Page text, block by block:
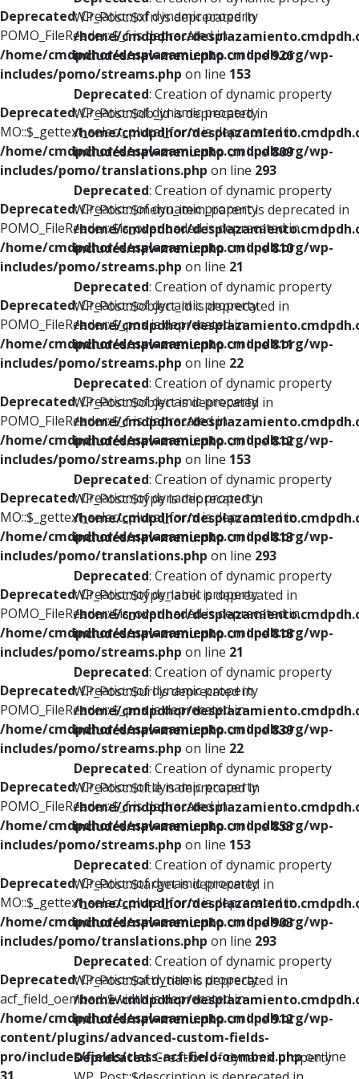
Deprecated: Creation of dynamic property
POMO_FileReader::$_f is deprecated in
/home/cmdpdhor/desplazamiento.cmdpdh.org/wp-
includes/pomo/streams.php on line 153
Deprecated: Creation of dynamic property
MO::$_gettext_select_plural_form is deprecated in
/home/cmdpdhor/desplazamiento.cmdpdh.org/wp-
includes/pomo/translations.php on line 293
Deprecated: Creation of dynamic property
POMO_FileReader::$is_overloaded is deprecated in
/home/cmdpdhor/desplazamiento.cmdpdh.org/wp-
includes/pomo/streams.php on line 21
Deprecated: Creation of dynamic property
POMO_FileReader::$_pos is deprecated in
/home/cmdpdhor/desplazamiento.cmdpdh.org/wp-
includes/pomo/streams.php on line 22
Deprecated: Creation of dynamic property
POMO_FileReader::$_f is deprecated in
/home/cmdpdhor/desplazamiento.cmdpdh.org/wp-
includes/pomo/streams.php on line 153
Deprecated: Creation of dynamic property
MO::$_gettext_select_plural_form is deprecated in
/home/cmdpdhor/desplazamiento.cmdpdh.org/wp-
includes/pomo/translations.php on line 293
Deprecated: Creation of dynamic property
POMO_FileReader::$is_overloaded is deprecated in
/home/cmdpdhor/desplazamiento.cmdpdh.org/wp-
includes/pomo/streams.php on line 21
Deprecated: Creation of dynamic property
POMO_FileReader::$_pos is deprecated in
/home/cmdpdhor/desplazamiento.cmdpdh.org/wp-
includes/pomo/streams.php on line 22
Deprecated: Creation of dynamic property
POMO_FileReader::$_f is deprecated in
/home/cmdpdhor/desplazamiento.cmdpdh.org/wp-
includes/pomo/streams.php on line 153
Deprecated: Creation of dynamic property
MO::$_gettext_select_plural_form is deprecated in
/home/cmdpdhor/desplazamiento.cmdpdh.org/wp-
includes/pomo/translations.php on line 293
Deprecated: Creation of dynamic property
acf_field_oembed::$width is deprecated in
/home/cmdpdhor/desplazamiento.cmdpdh.org/wp-
content/plugins/advanced-custom-fields-
pro/includes/fields/class-acf-field-oembed.phpon line
WP_Post::$xfn is deprecated in
/home/cmdpdhor/
includes/nav-menu.phpon line926
Deprecated: Creation of dynamic property
WP_Post::$db_id is deprecated in
/home/cmdpdhor/
includes/nav-menu.phpon line809
Deprecated: Creation of dynamic property
WP_Post::$menu_item_parent is deprecated in
/home/cmdpdhor/
includes/nav-menu.phpon line810
Deprecated: Creation of dynamic property
WP_Post::$object_id is deprecated in
/home/cmdpdhor/
includes/nav-menu.phpon line811
Deprecated: Creation of dynamic property
WP_Post::$object is deprecated in
/home/cmdpdhor/
includes/nav-menu.phpon line812
Deprecated: Creation of dynamic property
WP_Post::$type is deprecated in
/home/cmdpdhor/
includes/nav-menu.phpon line813
Deprecated: Creation of dynamic property
WP_Post::$type_label is deprecated in
/home/cmdpdhor/
includes/nav-menu.phpon line818
Deprecated: Creation of dynamic property
WP_Post::$url is deprecated in
/home/cmdpdhor/
includes/nav-menu.phpon line839
Deprecated: Creation of dynamic property
WP_Post::$title is deprecated in
/home/cmdpdhor/
includes/nav-menu.phpon line853
Deprecated: Creation of dynamic property
WP_Post::$target is deprecated in
/home/cmdpdhor/
includes/nav-menu.phpon line903
Deprecated: Creation of dynamic property
WP_Post::$attr_title is deprecated in
/home/cmdpdhor/
includes/nav-menu.phpon line912
Deprecated: Creation of dynamic property